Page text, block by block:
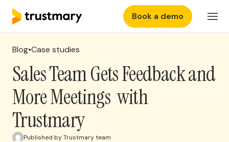
Features
Why Trustmary
Pricing
EN Login
Book a demo
Blog•Case studies
Sales Team Gets Feedback and
More Meetings with
Trustmary
Published by Trustmary team